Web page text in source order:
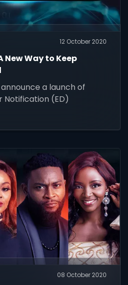
12 October 2020
New Way to Keep
a launch of
Notification (ED)
08 October 2020